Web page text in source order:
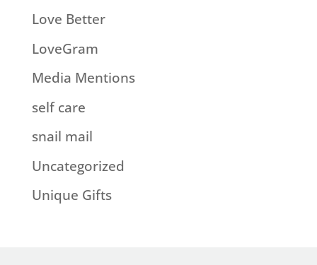
Love Better
LoveGram
Media Mentions
self care
snail mail
Uncategorized
Unique Gifts